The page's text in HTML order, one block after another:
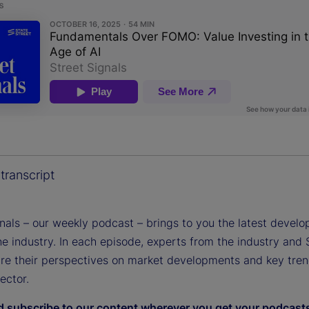
– our weekly podcast – brings to you the latest
industry. In each episode, experts from the industry and
their perspectives on market developments and key